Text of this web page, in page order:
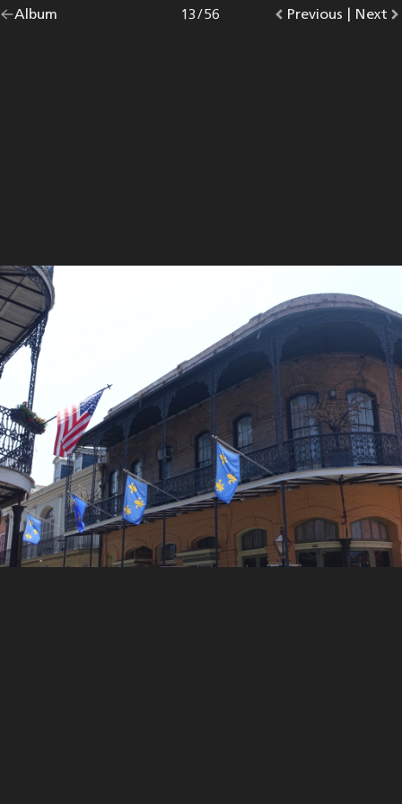
Go
Album |
Go
Previous photo.
Photo
13/56
Go
Next